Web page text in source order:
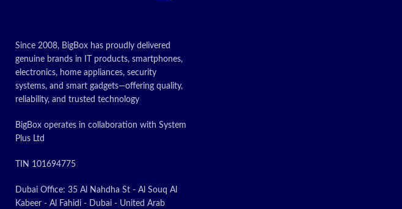
Since 2008, BigBox has proudly delivered
genuine brands in IT products, smartphones,
electronics, home appliances, security
systems, and smart gadgets—offering quality,
reliability, and trusted technology
BigBox operates in collaboration with System
Plus Ltd
TIN 101694775
Dubai Office: 35 Al Nahdha St - Al Souq Al
Kabeer - Al Fahidi - Dubai - United Arab